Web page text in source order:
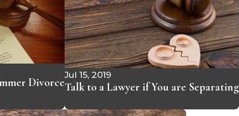
Divorce
Jul 15, 2019
Talk to a Lawyer if You are Separating